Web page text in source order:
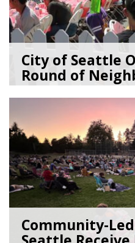
City of Seattle
Round of
07/07/26by
Community-